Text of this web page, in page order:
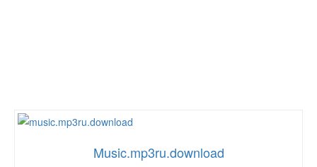
Music.mp3ru.download